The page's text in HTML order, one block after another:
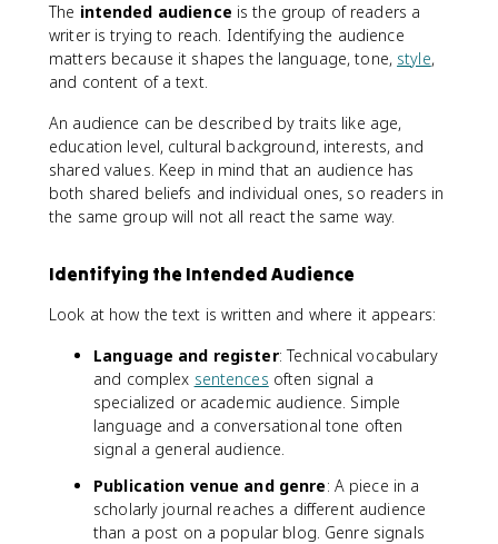
The intended audience is the group of readers a
writer is trying to reach. Identifying the audience
matters because it shapes the language, tone, style,
and content of a text.
An audience can be described by traits like age,
education level, cultural background, interests, and
shared values. Keep in mind that an audience has
both shared beliefs and individual ones, so readers in
the same group will not all react the same way.
Identifying the Intended Audience
Look at how the text is written and where it appears:
Language and register: Technical vocabulary
and complex sentences often signal a
specialized or academic audience. Simple
language and a conversational tone often
signal a general audience.
Publication venue and genre: A piece in a
scholarly journal reaches a different audience
than a post on a popular blog. Genre signals